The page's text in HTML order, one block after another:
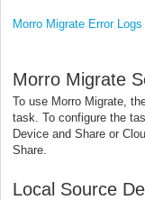
Morro Migrate Error Logs
Morro Migrate
To use Morro Migrate,
task. To configure the
Device and Share or
Share.
Local Source